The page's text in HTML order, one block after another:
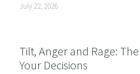
July 22, 2026
Tilt, Anger and Rage:
Your Decisions